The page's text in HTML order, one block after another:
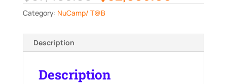
price
was:
$67,495.00.
price
Category: NuCamp/ T@B
Description
Description